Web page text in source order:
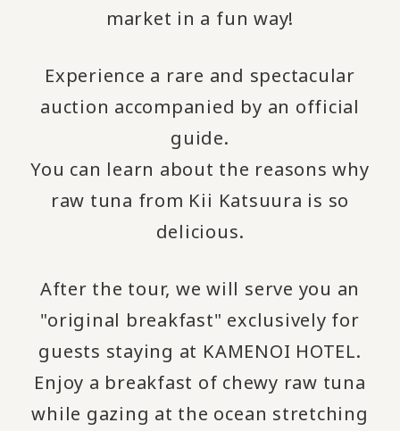
market in a fun way!
Experience a rare and spectacular
auction accompanied by an official
guide.
You can learn about the reasons why
raw tuna from Kii Katsuura is so
delicious.
After the tour, we will serve you an
"original breakfast" exclusively for
guests staying at KAMENOI HOTEL.
Enjoy a breakfast of chewy raw tuna
while gazing at the ocean stretching